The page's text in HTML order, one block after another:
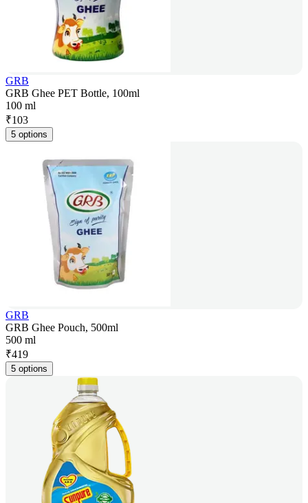
GRB
GRB Ghee PET Bottle, 100ml
100 ml
₹103
5 options
GRB
GRB Ghee Pouch, 500ml
500 ml
₹419
5 options